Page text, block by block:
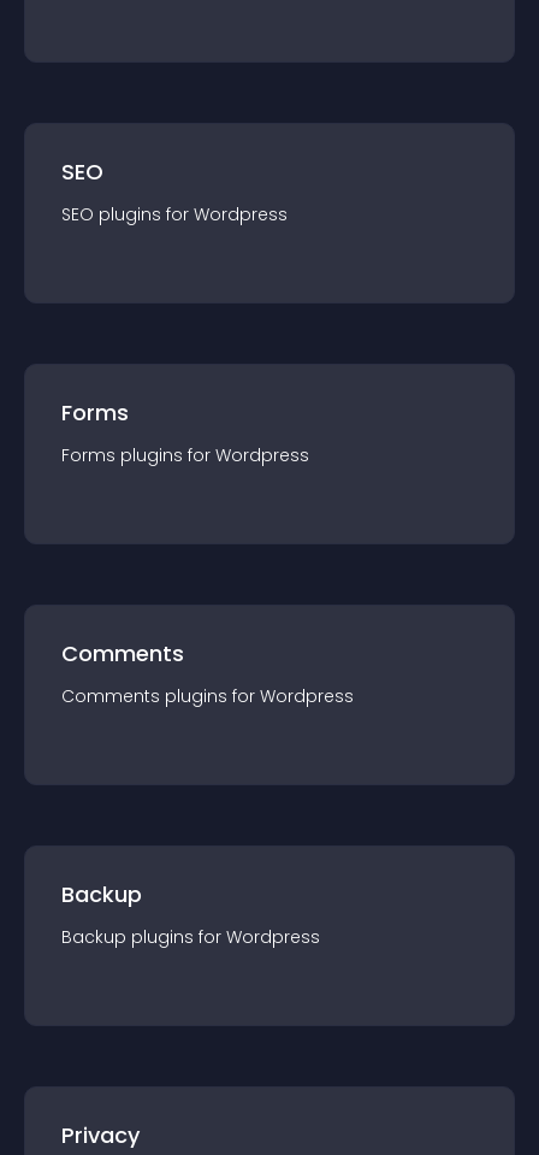
SEO
SEO plugins for Wordpress
Forms
Forms plugins for Wordpress
Comments
Comments plugins for Wordpress
Backup
Backup plugins for Wordpress
Privacy